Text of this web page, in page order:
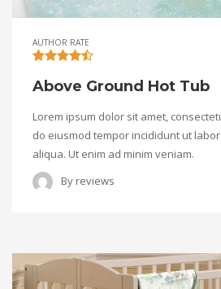
AUTHOR RATE
Above Ground Hot Tub
Lorem ipsum dolor sit amet,
do eiusmod tempor incididunt ut
aliqua. Ut enim ad minim veniam.
By reviews